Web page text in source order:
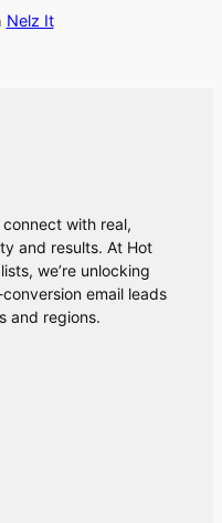
Nelz It
with real,
and results. At Hot
we’re unlocking
email leads
and regions.